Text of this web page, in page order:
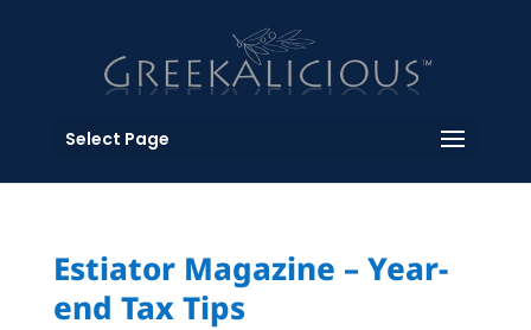
Select Page
Estiator Magazine – Year-
end Tax Tips